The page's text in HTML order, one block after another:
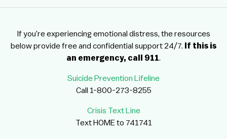
If you're experiencing emotional distress, the resources
below provide free and confidential support 24/7.
If this is
an emergency, call 911.
Suicide Prevention Lifeline
Call 1-800-273-8255
Crisis Text Line
Text HOME to 741741